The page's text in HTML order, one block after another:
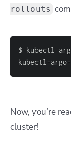
rollouts
kubectl-
Now, you’re
cluster!